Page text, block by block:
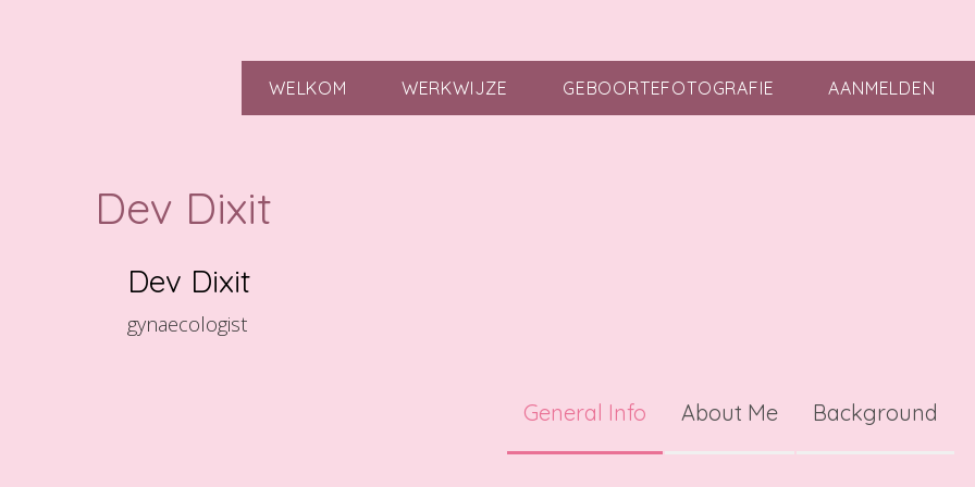
WELKOM WERKWIJZE GEBOORTEFOTOGRAFIE AANMELDEN
Dev Dixit
Dev Dixit
gynaecologist
General Info About Me Background